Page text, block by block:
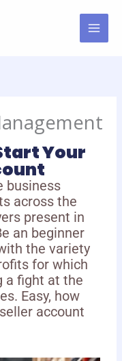
Your
business
across the
present in
an beginner
the variety
for which
a fight at the
Easy, how
account